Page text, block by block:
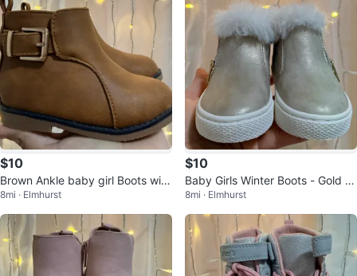
$10
Brown Ankle baby girl Boots with
Buckle - Size 5
8mi · Elmhurst
$10
Baby Girls Winter Boots - Gold Gl
itter & Fur Trim- Size 5
8mi · Elmhurst